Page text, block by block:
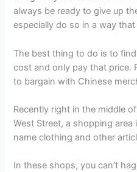
always be ready to give up
especially do so in a way
The best thing to do is to
cost and only pay that price.
to bargain with Chinese
Recently right in the middle
West Street, a shopping
name clothing and other
In these shops, you can’t